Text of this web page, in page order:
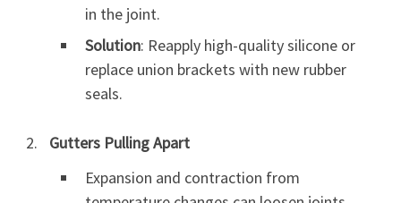
in the joint.
Solution: Reapply high-quality silicone or
replace union brackets with new rubber
seals.
Gutters Pulling Apart
Expansion and contraction from